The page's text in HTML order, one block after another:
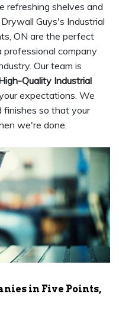
refreshing shelves and
Guys's Industrial
ON are the perfect
professional company
Our team is
Quality Industrial
expectations. We
finishes so that your
we're done.
in Five Points,